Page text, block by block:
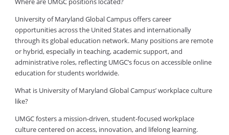
University of Maryland Global Campus offers career
opportunities across the United States and internationally
through its global education network. Many positions are remote
or hybrid, especially in teaching, academic support, and
administrative roles, reflecting UMGC’s focus on accessible online
education for students worldwide.
What is University of Maryland Global Campus’ workplace culture
like?
UMGC fosters a mission-driven, student-focused workplace
culture centered on access, innovation, and lifelong learning.